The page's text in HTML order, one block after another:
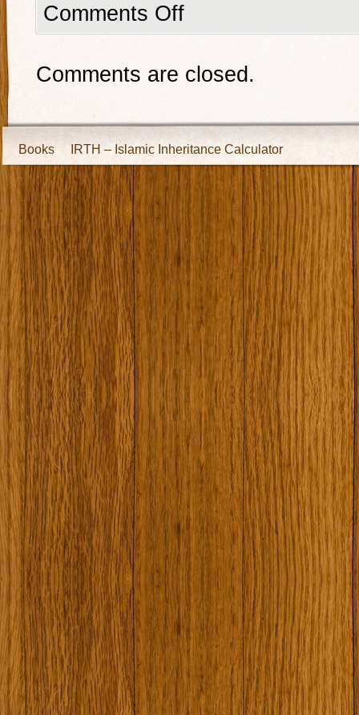
Comments Off
Comments are closed.
Books IRTH – Islamic Inheritance Calculator